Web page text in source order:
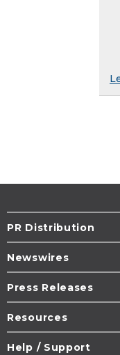
PR Distribution
Newswires
Press Releases
Resources
Help / Support